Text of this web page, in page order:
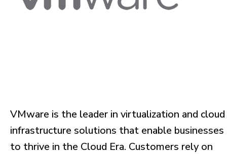
VMware is the leader in virtualization and cloud
infrastructure solutions that enable businesses
to thrive in the Cloud Era. Customers rely on